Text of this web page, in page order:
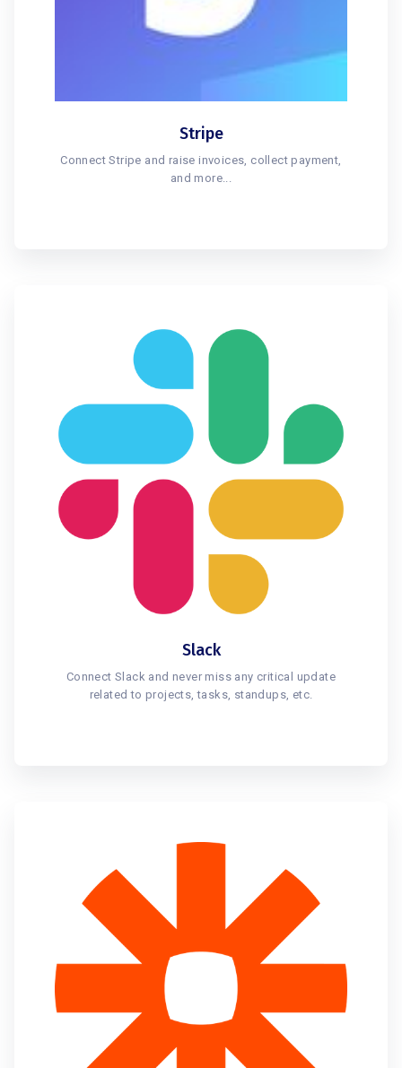
Stripe
Connect Stripe and raise invoices, collect payment,
and more...
Slack
Connect Slack and never miss any critical update
related to projects, tasks, standups, etc.